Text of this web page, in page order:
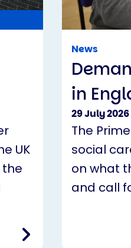
UK
News
in
29 July 2026
The
social
on what
and call